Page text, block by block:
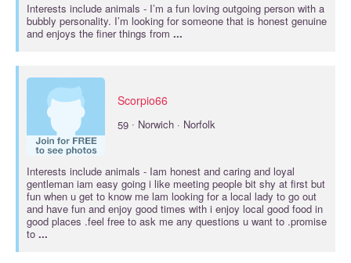
Interests include animals - I’m a fun loving outgoing person with a
bubbly personality. I’m looking for someone that is honest genuine
and enjoys the finer things from ...
Scorpio66
59 · Norwich · Norfolk
Interests include animals - Iam honest and caring and loyal
gentleman iam easy going i like meeting people bit shy at first but
fun when u get to know me lam looking for a local lady to go out
and have fun and enjoy good times with i enjoy local good food in
good places .feel free to ask me any questions u want to .promise
to ...